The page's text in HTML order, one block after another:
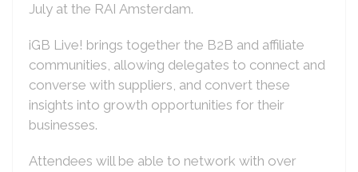
July at the RAI Amsterdam.
iGB Live! brings together the B2B and affiliate
communities, allowing delegates to connect and
converse with suppliers, and convert these
insights into growth opportunities for their
businesses.
Attendees will be able to network with over